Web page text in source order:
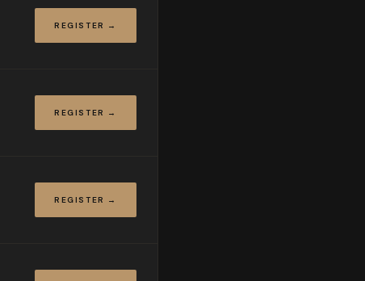
REGISTER →
REGISTER →
REGISTER →